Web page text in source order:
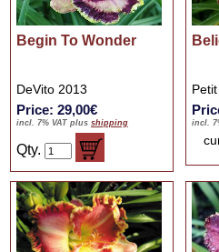
Begin To Wonder
DeVito 2013
Price: 29,00€
incl. 7% VAT plus shipping
Qty.
incl.